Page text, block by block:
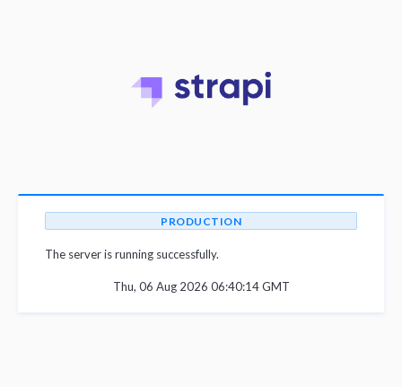
PRODUCTION
The server is running successfully.
Thu, 06 Aug 2026 06:40:14 GMT